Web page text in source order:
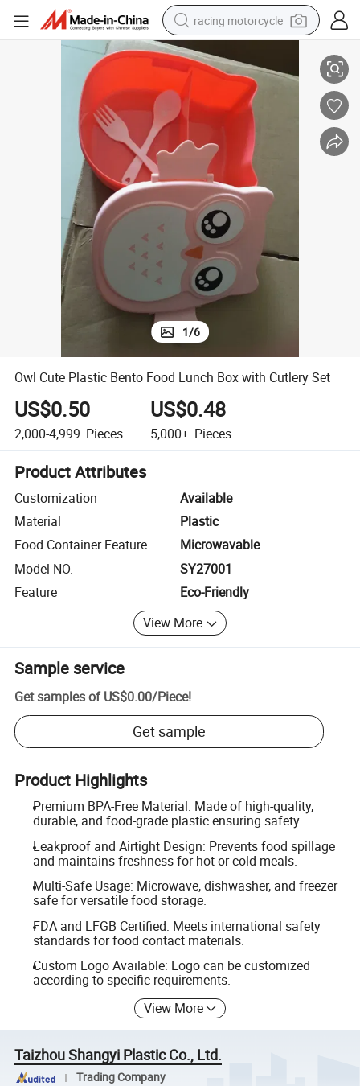
racing motorcycle
crawler excavator
wheel loader
running shoe
living room sofa
basketball shoe
shoulder bag
electric motorcycle
Owl Cute Plastic Bento Food Lunch Box with Cutlery Set
1/6
Owl Cute Plastic Bento Food Lunch Box with Cutlery Set
US$0.50
2,000-4,999 Pieces
US$0.48
5,000+ Pieces
Product Attributes
Customization
Available
Material
Plastic
Food Container Feature
Microwavable
Model NO.
SY27001
Feature
Eco-Friendly
View More
Sample service
Get samples of US$0.00/Piece!
Get sample
Product Highlights
Premium BPA-Free Material: Made of high-quality,
durable, and food-grade plastic ensuring safety.
Leakproof and Airtight Design: Prevents food spillage
and maintains freshness for hot or cold meals.
Multi-Safe Usage: Microwave, dishwasher, and freezer
safe for versatile food storage.
FDA and LFGB Certified: Meets international safety
standards for food contact materials.
Custom Logo Available: Logo can be customized
according to specific requirements.
View More
Taizhou Shangyi Plastic Co., Ltd.
Trading Company